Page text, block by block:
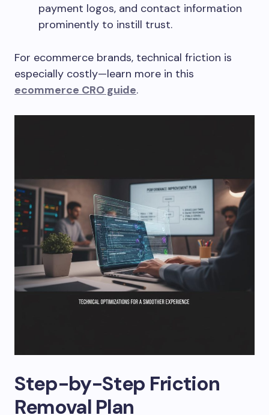
payment logos, and contact information
prominently to instill trust.
For ecommerce brands, technical friction is
especially costly—learn more in this
ecommerce CRO guide.
Step-by-Step Friction
Removal Plan